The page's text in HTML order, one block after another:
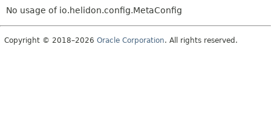
No usage of io.helidon.config.MetaConfig
Copyright © 2018–2026 Oracle Corporation. All rights reserved.